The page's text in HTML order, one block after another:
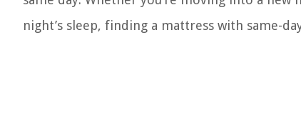
night’s sleep, finding a mattress with same-